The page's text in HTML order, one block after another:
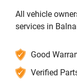
All vehicle
services in
Good
Verified